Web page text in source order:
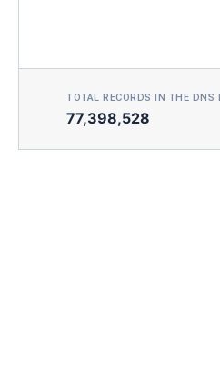
TOTAL RECORDS IN THE DNS
77,398,528